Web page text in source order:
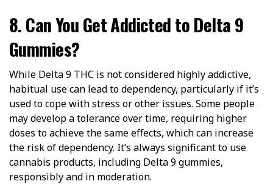
8. Can You Get Addicted to Delta 9
Gummies?
While Delta 9 THC is not considered highly addictive,
habitual use can lead to dependency, particularly if it’s
used to cope with stress or other issues. Some people
may develop a tolerance over time, requiring higher
doses to achieve the same effects, which can increase
the risk of dependency. It’s always significant to use
cannabis products, including Delta 9 gummies,
responsibly and in moderation.